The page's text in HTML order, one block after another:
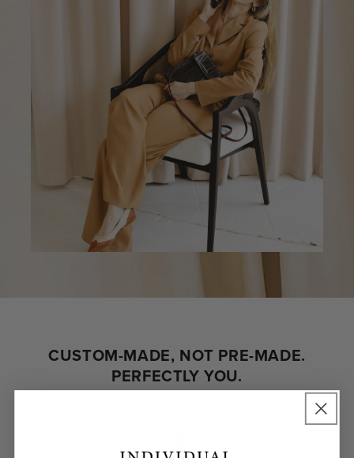
CUSTOM-MADE, NOT PRE-MADE.
PERFECTLY YOU.